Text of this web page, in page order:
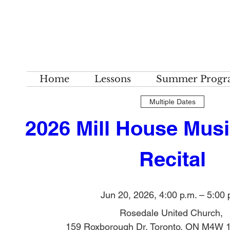
Home Lessons Summer
Multiple Dates
2026 Mill House
Recital
Jun 20, 2026, 4:00 p.m. – 5:00
Rosedale United Church,
159 Roxborough Dr, Toronto, ON M4W